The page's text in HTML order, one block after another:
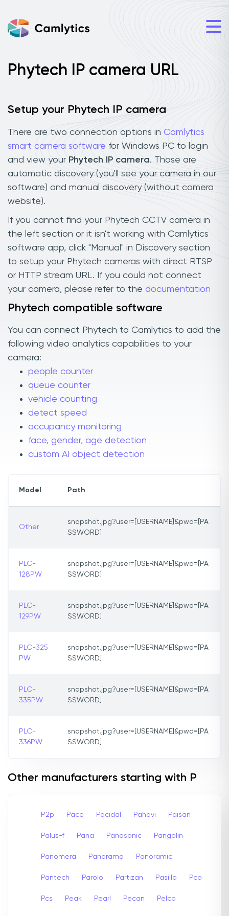
Phytech IP camera URL
Setup your Phytech IP camera
There are two connection options in Camlytics
smart camera software for Windows PC to login
and view your Phytech IP camera. Those are
automatic discovery (you'll see your camera in our
software) and manual discovery (without camera
website).
If you cannot find your Phytech CCTV camera in
the left section or it isn't working with Camlytics
software app, click "Manual" in Discovery section
to setup your Phytech cameras with direct RTSP
or HTTP stream URL. If you could not connect
your camera, please refer to the documentation
Phytech compatible software
You can connect Phytech to Camlytics to add the
following video analytics capabilities to your
camera:
people counter
queue counter
vehicle counting
detect speed
occupancy monitoring
face, gender, age detection
custom AI object detection
Model Path
Other
snapshot.jpg?user=[USERNAME]&pwd=[PA
SSWORD]
PLC-
128PW
snapshot.jpg?user=[USERNAME]&pwd=[PA
SSWORD]
PLC-
129PW
snapshot.jpg?user=[USERNAME]&pwd=[PA
SSWORD]
PLC-325
PW
snapshot.jpg?user=[USERNAME]&pwd=[PA
SSWORD]
PLC-
335PW
snapshot.jpg?user=[USERNAME]&pwd=[PA
SSWORD]
PLC-
336PW
snapshot.jpg?user=[USERNAME]&pwd=[PA
SSWORD]
Other manufacturers starting with P
P2p Pace Pacidal Pahavi Paisan
Palus-f Pana Panasonic Pangolin
Panomera Panorama Panoramic
Pantech Parolo Partizan Pasillo Pco
Pcs Peak Pearl Pecan Pelco